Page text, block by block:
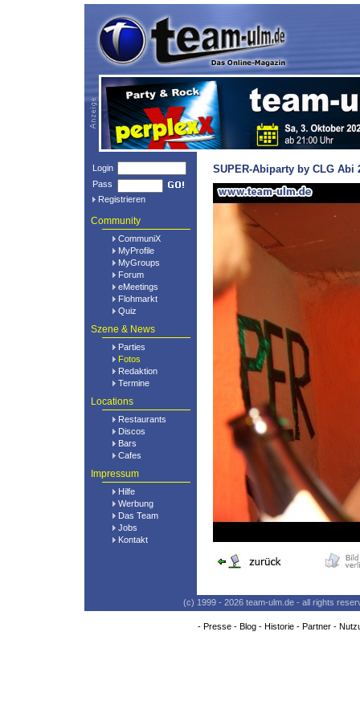
Login
Pass
Registrieren
Community
CommuniX
MyProfile
MyGroups
Forum
eMeetings
Flohmarkt
Quiz
Szene & News
Parties
Fotos
Redaktion
Termine
Locations
Restaurants
Discos
Bars
Cafes
Impressum
Hilfe
Werbung
Das Team
Jobs
Kontakt
SUPER-Abiparty by CLG Abi
(c) 1999 - 2026 team-ulm.de - all rights
- Presse- Blog- Historie- Partner-